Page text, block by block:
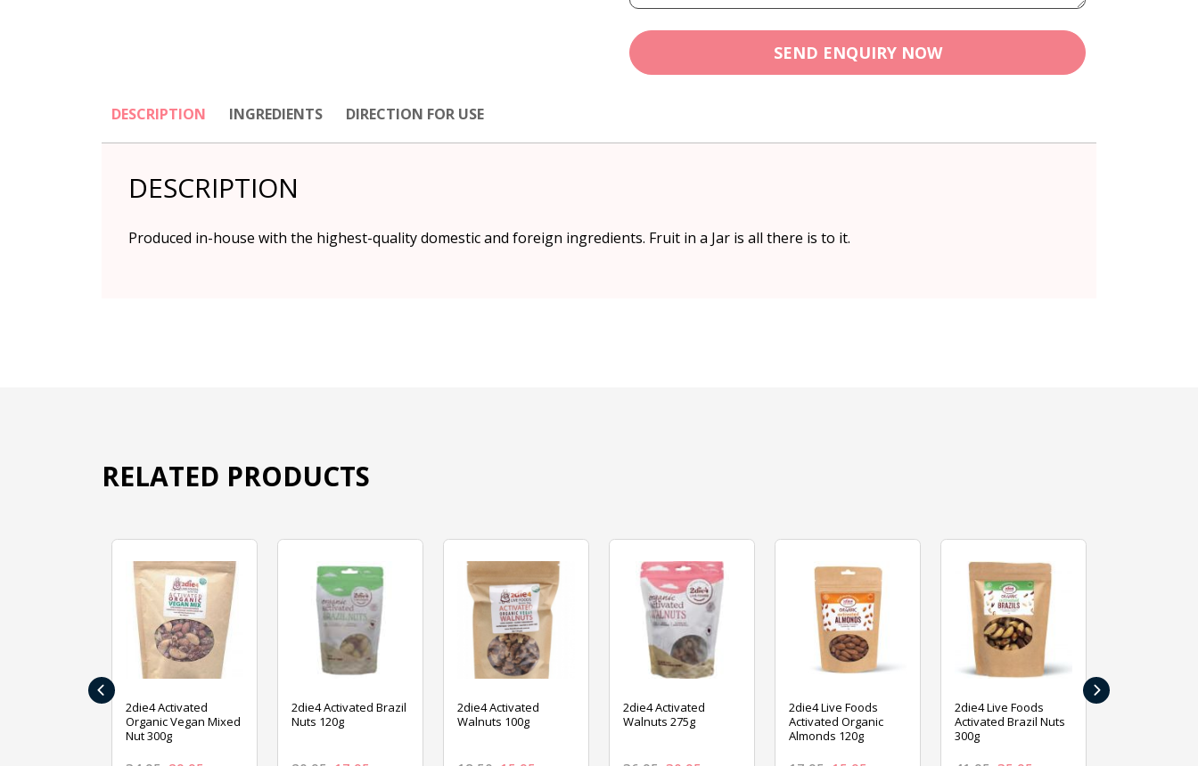
SEND ENQUIRY NOW
DESCRIPTION INGREDIENTS DIRECTION FOR USE
DESCRIPTION
Produced in-house with the highest-quality domestic and foreign ingredients. Fruit in a Jar is all there is to it.
RELATED PRODUCTS
2die4 Activated
Organic Vegan Mixed
Nut 300g
2die4 Activated Brazil
Nuts 120g
2die4 Activated
Walnuts 100g
2die4 Activated
Walnuts 275g
2die4 Live Foods
Activated Organic
Almonds 120g
2die4 Live Foods
Activated Brazil Nuts
300g
‹ ›